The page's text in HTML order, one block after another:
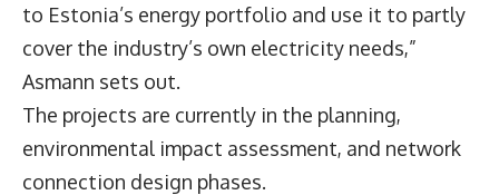
to Estonia’s energy portfolio and use it to partly
cover the industry’s own electricity needs,”
Asmann sets out.
The projects are currently in the planning,
environmental impact assessment, and network
connection design phases.